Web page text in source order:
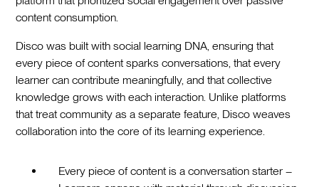
content consumption.
Disco was built with social learning DNA, ensuring that
every piece of content sparks conversations, that every
learner can contribute meaningfully, and that collective
knowledge grows with each interaction. Unlike platforms
that treat community as a separate feature, Disco weaves
collaboration into the core of its learning experience.
Every piece of content is a conversation starter –